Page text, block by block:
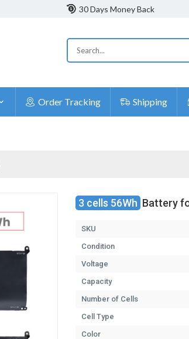
30 Days Money Back
Order Tracking Shipping
3 cells 56Wh Battery
SKU
Condition
Voltage
Capacity
Number of Cells
Cell Type
Color